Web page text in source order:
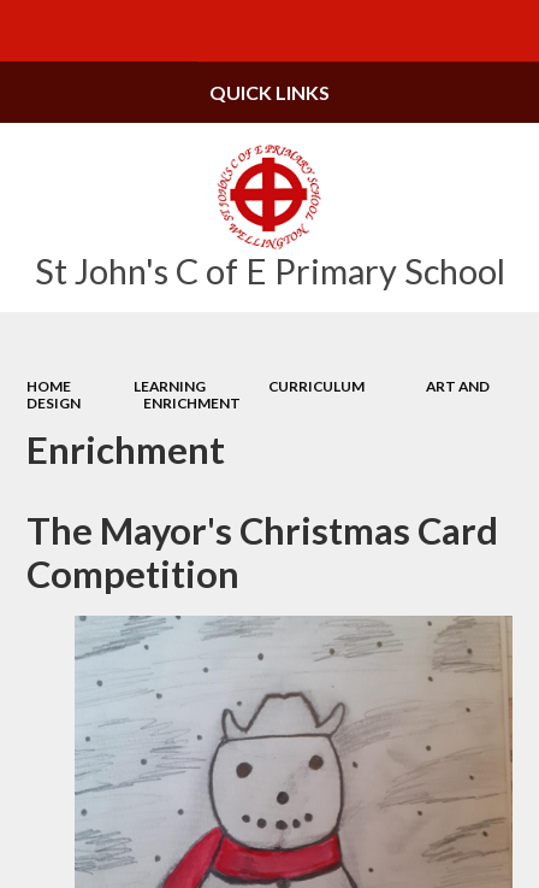
St John's C of E Primary School
QUICK LINKS
HOME LEARNING CURRICULUM
ART AND
DESIGN
ENRICHMENT
Enrichment
The Mayor's Christmas Card
Competition